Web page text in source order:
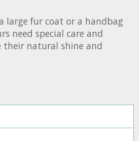
large fur coat or a handbag
need special care and
their natural shine and